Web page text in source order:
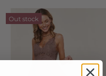
Out stock